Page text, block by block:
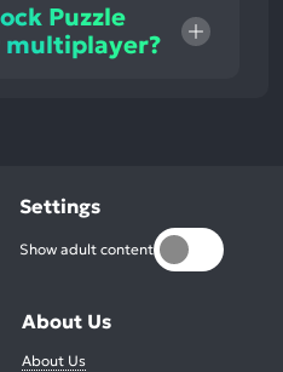
Puzzle
multiplayer?
Settings
Show adult content
About Us
About Us